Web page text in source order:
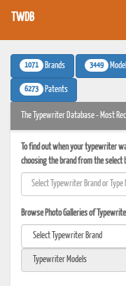
TWDB
1071 Brands 3449
6273 Patents
The Typewriter Database - Most
To find out when your typewriter
choosing the brand from the select
Browse Photo Galleries of